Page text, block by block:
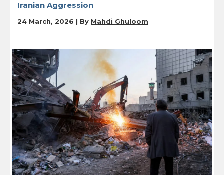
Iranian Aggression
24 March, 2026 | By Mahdi Ghuloom